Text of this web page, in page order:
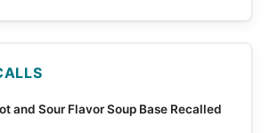
and Sour Flavor Soup Base Recalled